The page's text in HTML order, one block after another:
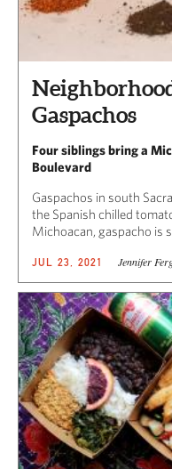
Gaspachos
Four siblings bring a
Boulevard
Gaspachos in south
the Spanish chilled
Michoacan, gaspacho is
JUL 23, 2021 Jennifer